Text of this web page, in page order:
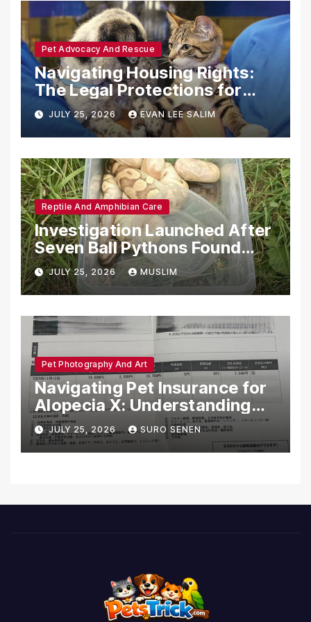
Pet Advocacy And Rescue
Navigating Housing Rights:
The Legal Protections for
Emotional Support Animals
JULY 25, 2026 EVAN LEE SALIM
Reptile And Amphibian Care
Investigation Launched After
Seven Ball Pythons Found
Dead in Pennsylvania
JULY 25, 2026 MUSLIM
Pet Photography And Art
Navigating Pet Insurance for
Alopecia X: Understanding
Coverage and Financial
Realities
JULY 25, 2026 SURO SENEN